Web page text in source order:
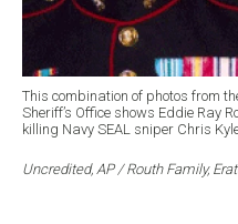
This combination of photos from
Sheriff’s Office shows Eddie Ray
killing Navy SEAL sniper Chris
Uncredited, AP / Routh Family,